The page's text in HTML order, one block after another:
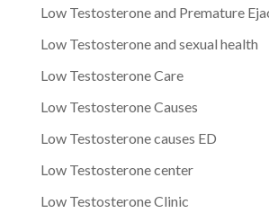
Low Testosterone and Premature
Low Testosterone and sexual health
Low Testosterone Care
Low Testosterone Causes
Low Testosterone causes ED
Low Testosterone center
Low Testosterone Clinic